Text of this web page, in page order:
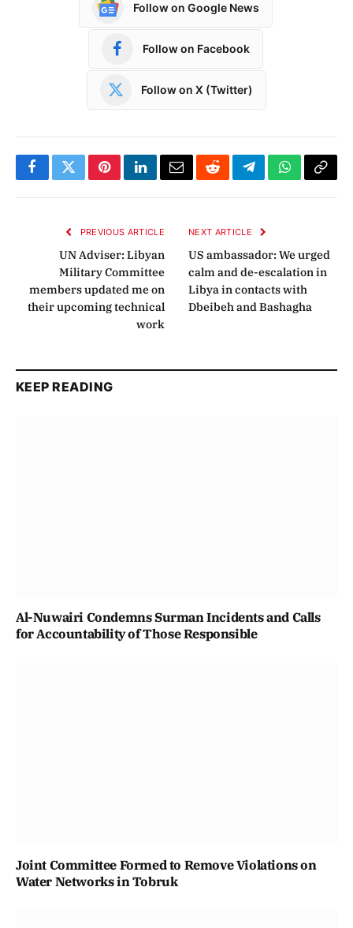
Follow on Google News
Follow on Facebook
Follow on X (Twitter)
FacebookTwitterPinterestLinkedInEmailRedditTelegramWhatsApp
Copy
PREVIOUS ARTICLE
UN Adviser: Libyan
Military Committee
members updated me on
their upcoming technical
work
NEXT ARTICLE
US ambassador: We urged
calm and de-escalation in
Libya in contacts with
Dbeibeh and Bashagha
KEEP READING
Al-Nuwairi Condemns Surman Incidents and Calls
for Accountability of Those Responsible
Joint Committee Formed to Remove Violations on
Water Networks in Tobruk